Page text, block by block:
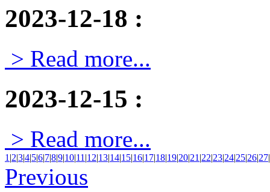
2023-12-18 :
> Read more...
2023-12-15 :
> Read more...
1 |2|3|4|5|6|7|8|9|10|11 |12|13|14|15|16|17|18|19|20|21 |22|23|24|25|26|27|
Previous